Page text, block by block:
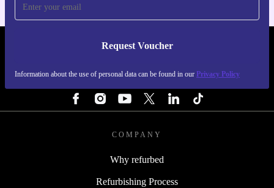
Request Voucher
Information about the use of personal data can be found in our Privacy Policy
REFURBED IRELAND - RETHINK NEW.
COMPANY
Why refurbed
Refurbishing Process